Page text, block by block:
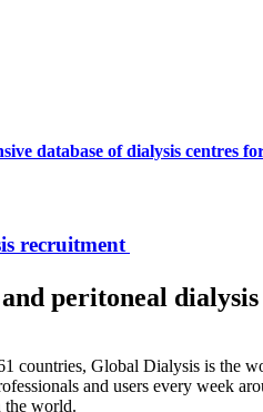
database of dialysis centres
recruitment
peritoneal
countries, Global Dialysis is the
and users every week
the world.